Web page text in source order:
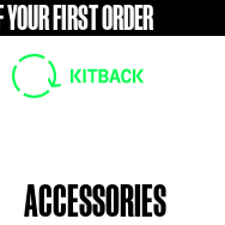
FIRST ORDERFREE
ACCESSORIES